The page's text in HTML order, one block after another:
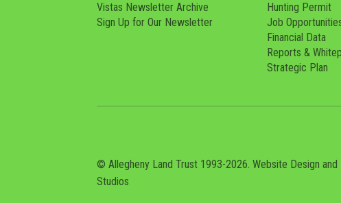
Vistas Newsletter Archive
Sign Up for Our Newsletter
Hunting Permit
Job
Financial Data
Reports &
Strategic Plan
© Allegheny Land Trust 1993-2026. Website Design
Studios